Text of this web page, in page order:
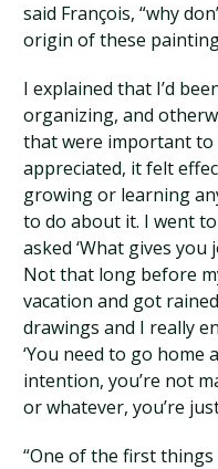
said François, “why
origin of these
I explained that I’d
organizing, and
that were important to
appreciated, it felt
growing or learning
to do about it. I went to
asked ‘What gives you
Not that long before
vacation and got
drawings and I really
‘You need to go home
intention, you’re not
or whatever, you’re
“One of the first